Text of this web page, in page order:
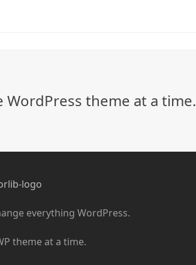
theme at a time.
everything WordPress.
theme at a time.